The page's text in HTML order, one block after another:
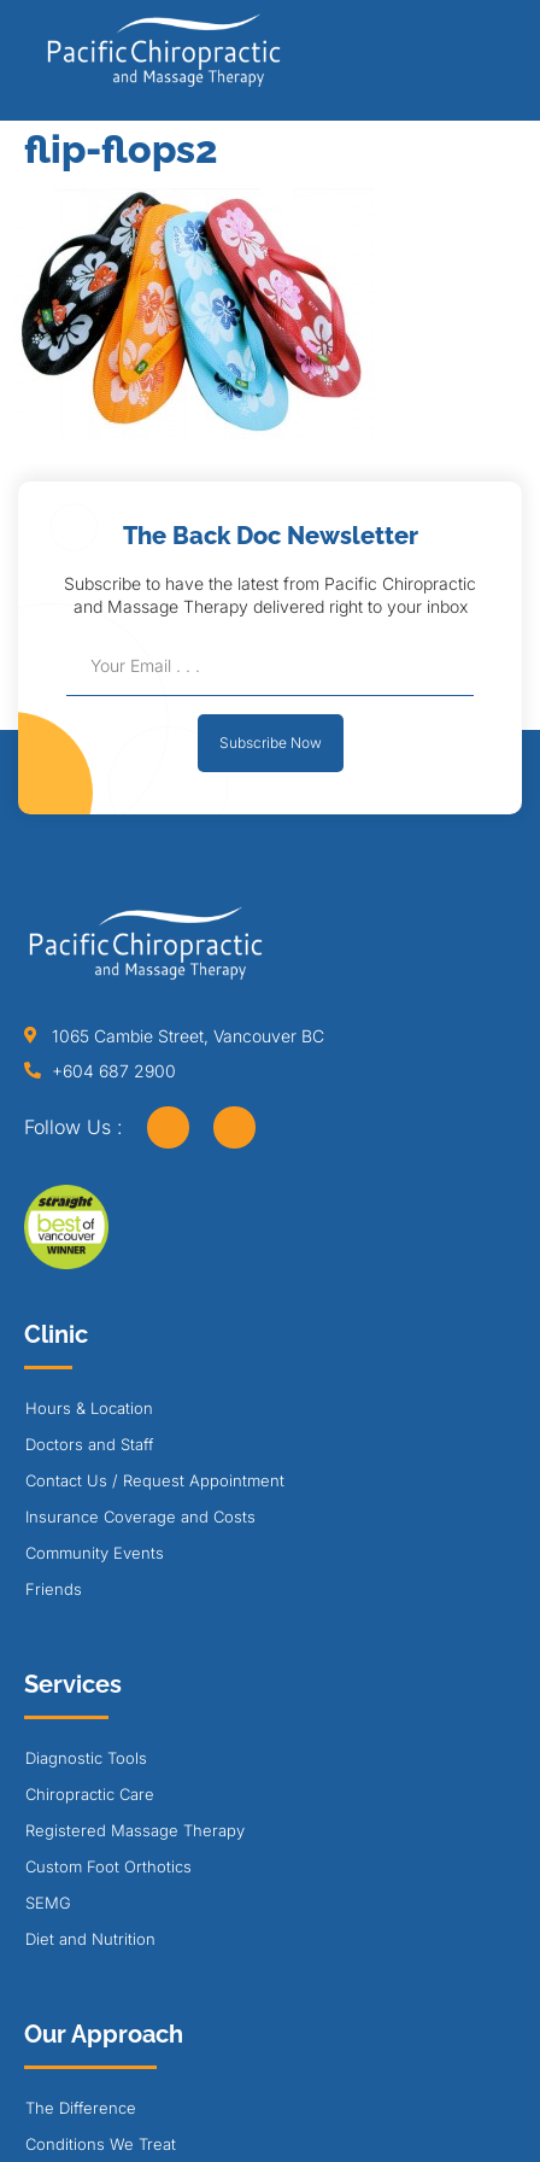
flip-flops2
The Back Doc Newsletter
Subscribe to have the latest from Pacific Chiropractic
and Massage Therapy delivered right to your inbox
Subscribe Now
1065 Cambie Street, Vancouver BC
+604 687 2900
Follow Us :
Clinic
Hours & Location
Doctors and Staff
Contact Us / Request Appointment
Insurance Coverage and Costs
Community Events
Friends
Services
Diagnostic Tools
Chiropractic Care
Registered Massage Therapy
Custom Foot Orthotics
SEMG
Diet and Nutrition
Our Approach
The Difference
Conditions We Treat